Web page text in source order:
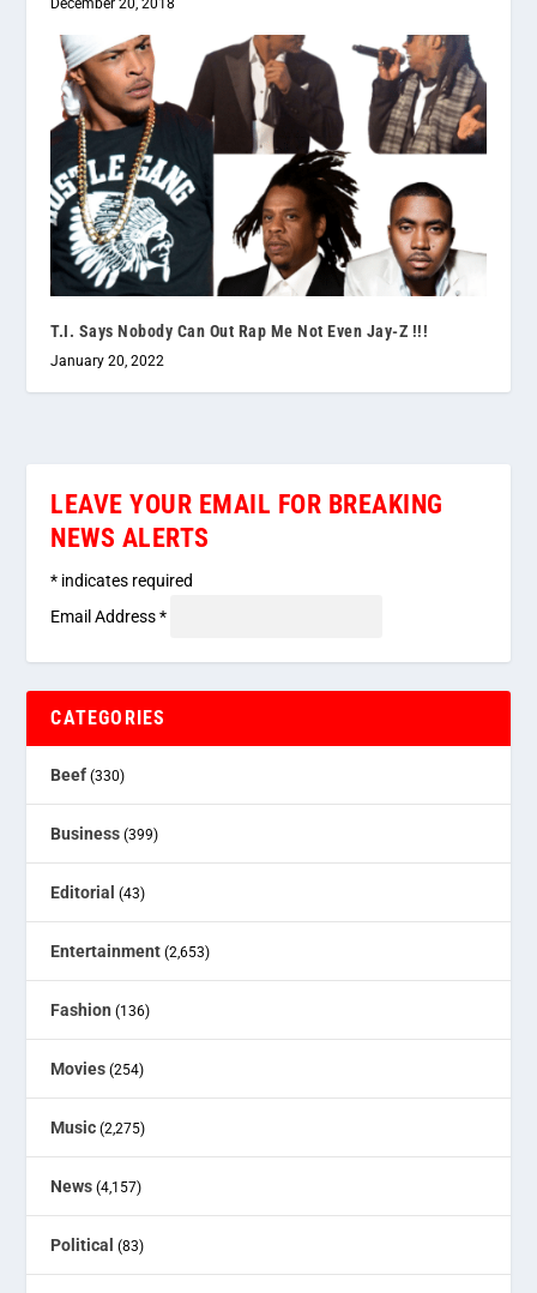
T.I. Says Nobody Can Out Rap Me Not Even Jay-Z !!!
January 20, 2022
LEAVE YOUR EMAIL FOR BREAKING
NEWS ALERTS
* indicates required
Email Address*
CATEGORIES
Beef (330)
Business (399)
Editorial (43)
Entertainment (2,653)
Fashion (136)
Movies (254)
Music (2,275)
News (4,157)
Political (83)